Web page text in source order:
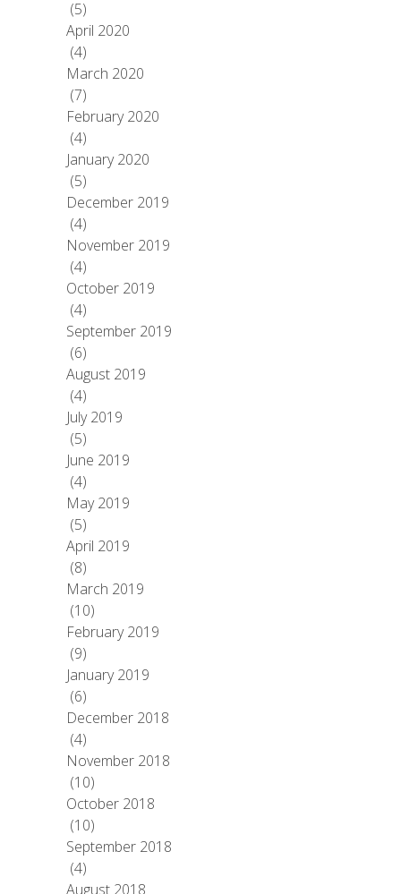
(5)
April 2020
(4)
March 2020
(7)
February 2020
(4)
January 2020
(5)
December 2019
(4)
November 2019
(4)
October 2019
(4)
September 2019
(6)
August 2019
(4)
July 2019
(5)
June 2019
(4)
May 2019
(5)
April 2019
(8)
March 2019
(10)
February 2019
(9)
January 2019
(6)
December 2018
(4)
November 2018
(10)
October 2018
(10)
September 2018
(4)
August 2018